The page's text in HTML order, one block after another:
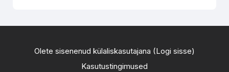
Olete sisenenud külaliskasutajana (Logi sisse)
Kasutustingimused